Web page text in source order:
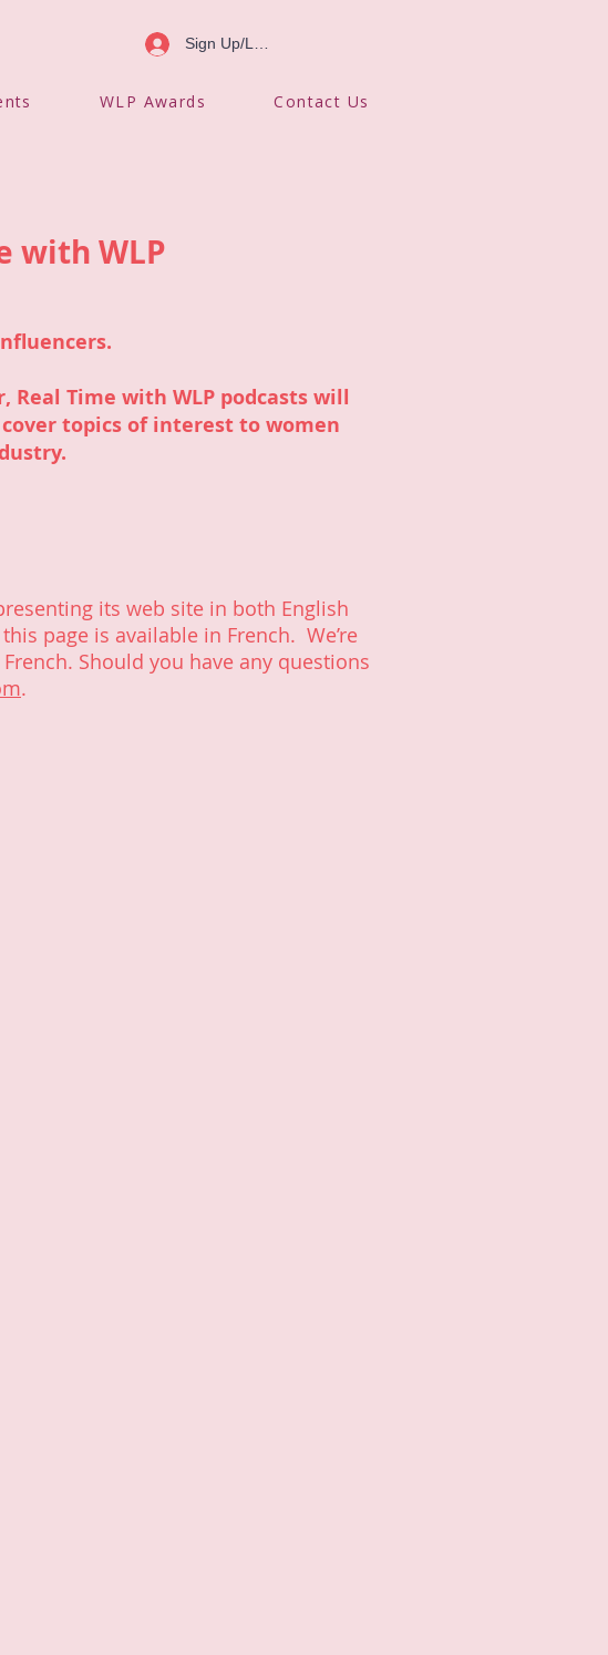
Sign Up/Log In
WLP Awards Contact Us
with WLP
Real Time with WLP podcasts will
topics of interest to women
its web site in both English
page is available in French. We’re
Should you have any questions
.